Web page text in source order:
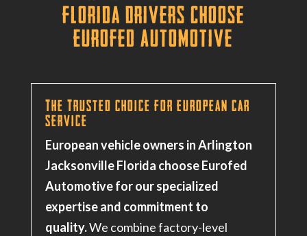
Florida Drivers Choose
Eurofed Automotive
The Trusted Choice for European Car
Service
European vehicle owners in Arlington
Jacksonville Florida choose Eurofed
Automotive for our specialized
expertise and commitment to
quality.We combine factory-level